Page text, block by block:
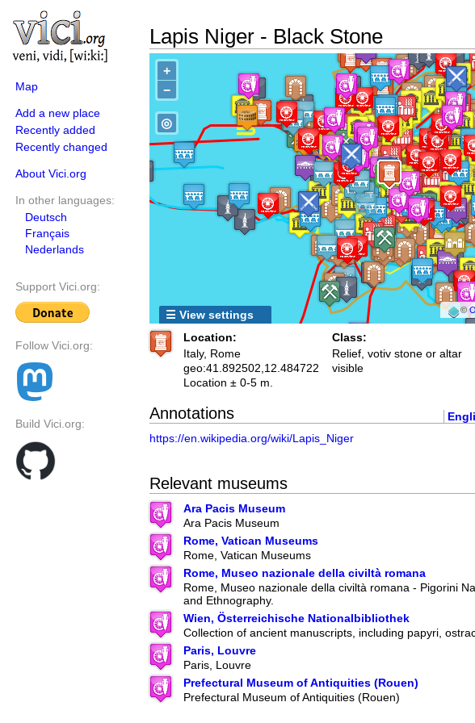
Map
Add a new place
Recently added
Recently changed
About Vici.org
In other languages:
Deutsch
Français
Nederlands
Support Vici.org:
Follow Vici.org:
Build Vici.org:
Lapis Niger - Black Stone
+
−
©
◎
☰ View settings
Location:
Italy, Rome
geo:41.892502,12.484722
Location ± 0-5 m.
Class:
Relief, votiv stone or altar
visible
Annotations
https://en.wikipedia.org/wiki/Lapis_Niger
Relevant museums
Ara Pacis Museum
Ara Pacis Museum
Rome, Vatican Museums
Rome, Vatican Museums
Rome, Museo nazionale della civiltà romana
Rome, Museo nazionale della civiltà romana - Pigorini
and Ethnography.
Wien, Österreichische Nationalbibliothek
Collection of ancient manuscripts, including papyri,
Paris, Louvre
Paris, Louvre
Prefectural Museum of Antiquities (Rouen)
Prefectural Museum of Antiquities (Rouen)